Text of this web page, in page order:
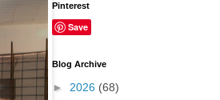
Pinterest
Save
Blog Archive
► 2026 (68)